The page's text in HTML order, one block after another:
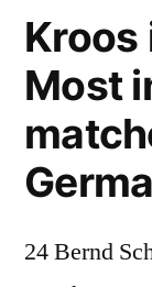
Kroos
Most
24 Bernd